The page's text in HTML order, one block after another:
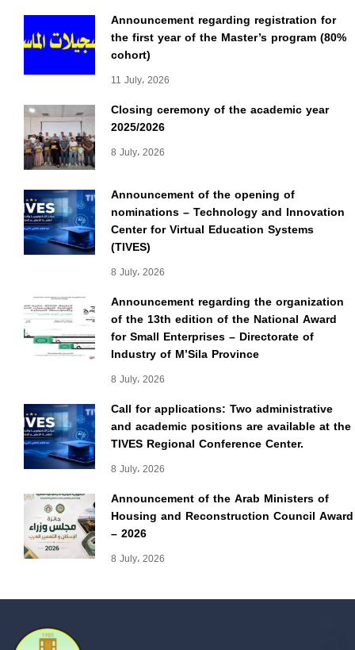
Announcement regarding registration for
the first year of the Master’s program (80%
cohort)
11 July، 2026
Closing ceremony of the academic year
2025/2026
8 July، 2026
Announcement of the opening of
nominations – Technology and Innovation
Center for Virtual Education Systems
(TIVES)
8 July، 2026
Announcement regarding the organization
of the 13th edition of the National Award
for Small Enterprises – Directorate of
Industry of M’Sila Province
8 July، 2026
Call for applications: Two administrative
and academic positions are available at the
TIVES Regional Conference Center.
8 July، 2026
Announcement of the Arab Ministers of
Housing and Reconstruction Council Award
– 2026
8 July، 2026